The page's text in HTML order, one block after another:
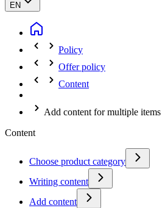
EN
Policy
Offer policy
Content
Add content for multiple items
Content
Choose product category
Writing content
Add content